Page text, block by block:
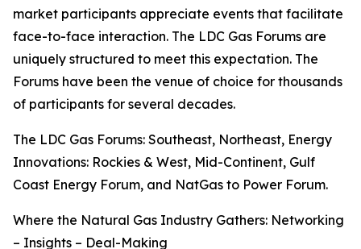
market participants appreciate events that facilitate
face-to-face interaction. The LDC Gas Forums are
uniquely structured to meet this expectation. The
Forums have been the venue of choice for thousands
of participants for several decades.
The LDC Gas Forums: Southeast, Northeast, Energy
Innovations: Rockies & West, Mid-Continent, Gulf
Coast Energy Forum, and NatGas to Power Forum.
Where the Natural Gas Industry Gathers: Networking
– Insights – Deal-Making